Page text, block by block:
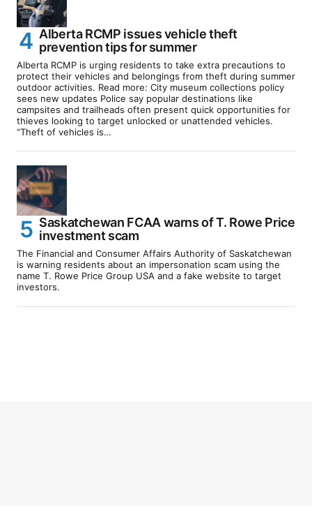
Alberta RCMP issues vehicle theft
prevention tips for summer
Alberta RCMP is urging residents to take extra precautions to
protect their vehicles and belongings from theft during summer
outdoor activities. Read more: City museum collections policy
sees new updates Police say popular destinations like
campsites and trailheads often present quick opportunities for
thieves looking to target unlocked or unattended vehicles.
“Theft of vehicles is…
Saskatchewan FCAA warns of T. Rowe Price
investment scam
The Financial and Consumer Affairs Authority of Saskatchewan
is warning residents about an impersonation scam using the
name T. Rowe Price Group USA and a fake website to target
investors.